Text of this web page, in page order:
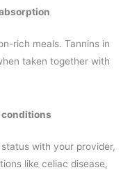
rich meals. Tannins in
taken together with
with your provider,
like celiac disease,